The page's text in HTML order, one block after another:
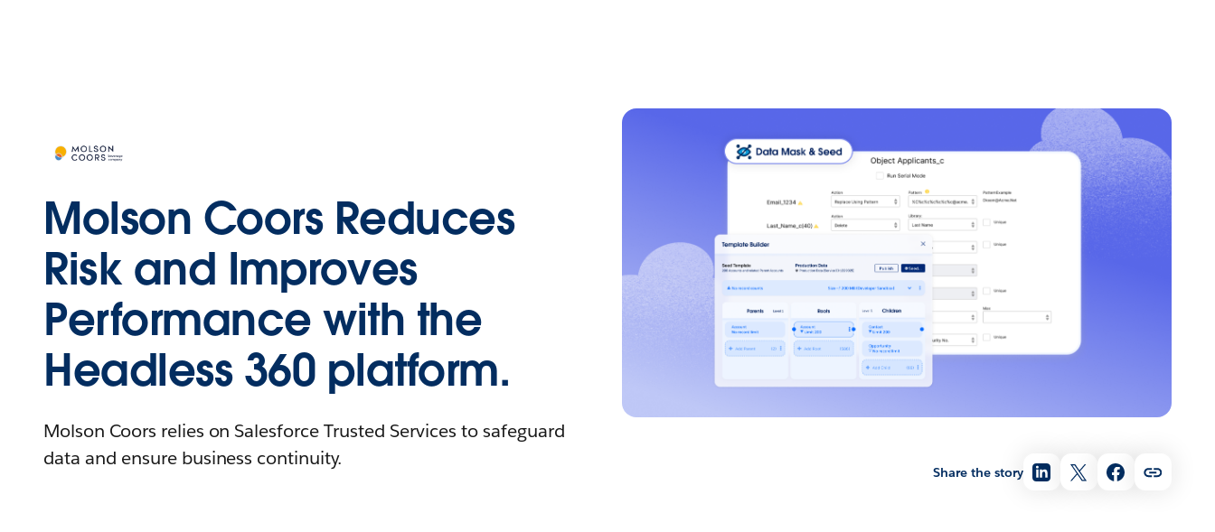
Share the story
Molson Coors Reduces
Risk and Improves
Performance with the
Headless 360 platform.
Molson Coors relies on Salesforce Trusted Services to safeguard
data and ensure business continuity.